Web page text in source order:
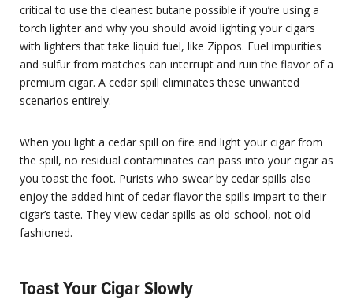
critical to use the cleanest butane possible if you’re using a
torch lighter and why you should avoid lighting your cigars
with lighters that take liquid fuel, like Zippos. Fuel impurities
and sulfur from matches can interrupt and ruin the flavor of a
premium cigar. A cedar spill eliminates these unwanted
scenarios entirely.
When you light a cedar spill on fire and light your cigar from
the spill, no residual contaminates can pass into your cigar as
you toast the foot. Purists who swear by cedar spills also
enjoy the added hint of cedar flavor the spills impart to their
cigar’s taste. They view cedar spills as old-school, not old-
fashioned.
Toast Your Cigar Slowly